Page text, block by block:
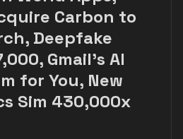
Carbon to
Deepfake
Gmail's AI
for You, New
Sim 430,000x